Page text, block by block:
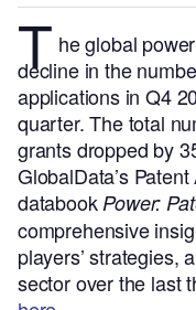
T he global
decline in the
applications in Q4
quarter. The total
grants dropped by
GlobalData’s
databookPower:
comprehensive
players’ strategies,
sector over the last